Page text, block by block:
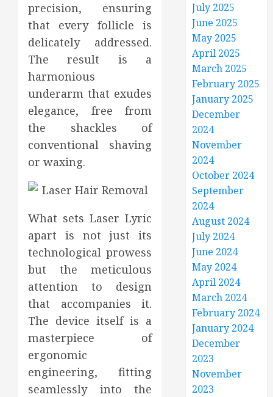
precision, ensuring
that every follicle is
delicately addressed.
The result is a
harmonious
underarm that exudes
elegance, free from
the shackles of
conventional shaving
or waxing.
What sets Laser Lyric
apart is not just its
technological prowess
but the meticulous
attention to design
that accompanies it.
The device itself is a
masterpiece of
ergonomic
engineering, fitting
seamlessly into the
July 2025
June 2025
May 2025
April 2025
March 2025
February 2025
January 2025
December
2024
November
2024
October 2024
September
2024
August 2024
July 2024
June 2024
May 2024
April 2024
March 2024
February 2024
January 2024
December
2023
November
2023